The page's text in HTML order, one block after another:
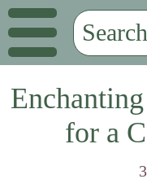
for a